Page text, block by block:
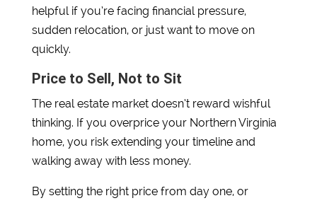
helpful if you’re facing financial pressure,
sudden relocation, or just want to move on
quickly.
Price to Sell, Not to Sit
The real estate market doesn’t reward wishful
thinking. If you overprice your Northern Virginia
home, you risk extending your timeline and
walking away with less money.
By setting the right price from day one, or